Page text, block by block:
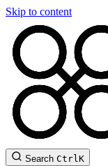
Skip to content
Search CtrlK